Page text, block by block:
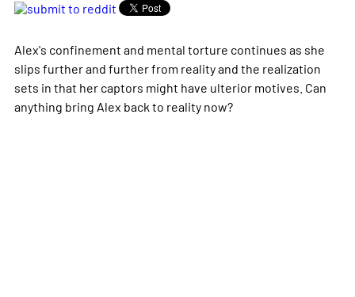
Alex's confinement and mental torture continues as she
slips further and further from reality and the realization
sets in that her captors might have ulterior motives. Can
anything bring Alex back to reality now?